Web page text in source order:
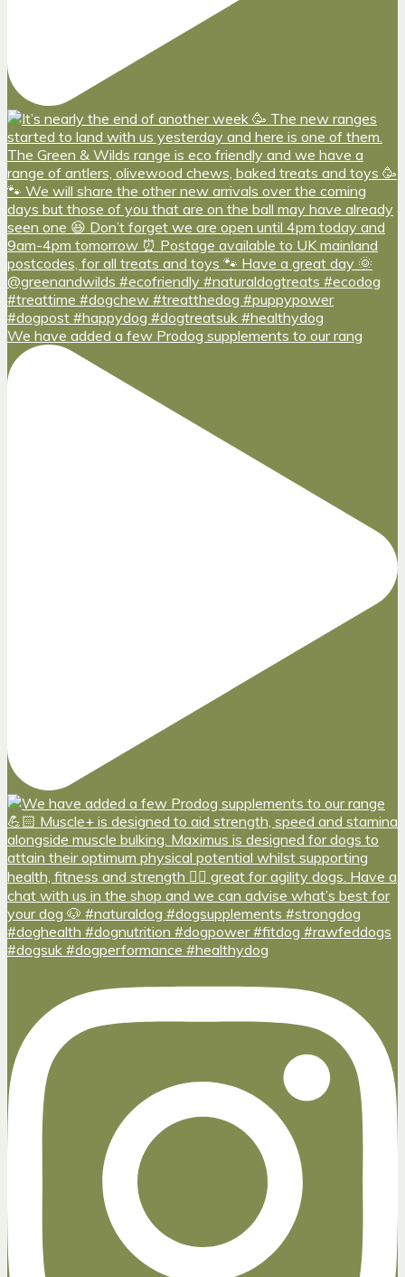
We have added a few Prodog supplements to our rang